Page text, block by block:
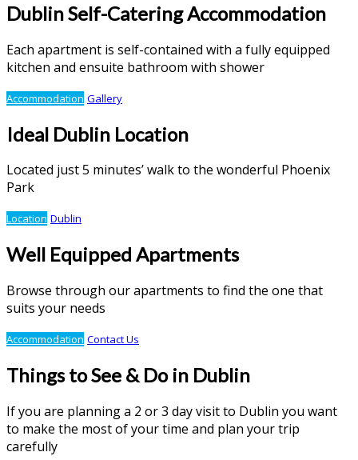
Dublin Self-Catering Accommodation
Each apartment is self-contained with a fully equipped
kitchen and ensuite bathroom with shower
Accommodation Gallery
Ideal Dublin Location
Located just 5 minutes’ walk to the wonderful Phoenix
Park
Location Dublin
Well Equipped Apartments
Browse through our apartments to find the one that
suits your needs
Accommodation Contact Us
Things to See & Do in Dublin
If you are planning a 2 or 3 day visit to Dublin you want
to make the most of your time and plan your trip
carefully